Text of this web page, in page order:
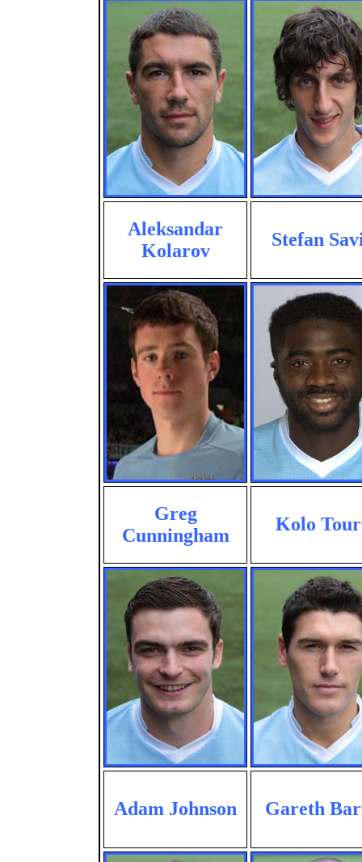
Aleksandar
Kolarov
Stefan
Greg
Cunningham
Kolo
Adam Johnson Gareth